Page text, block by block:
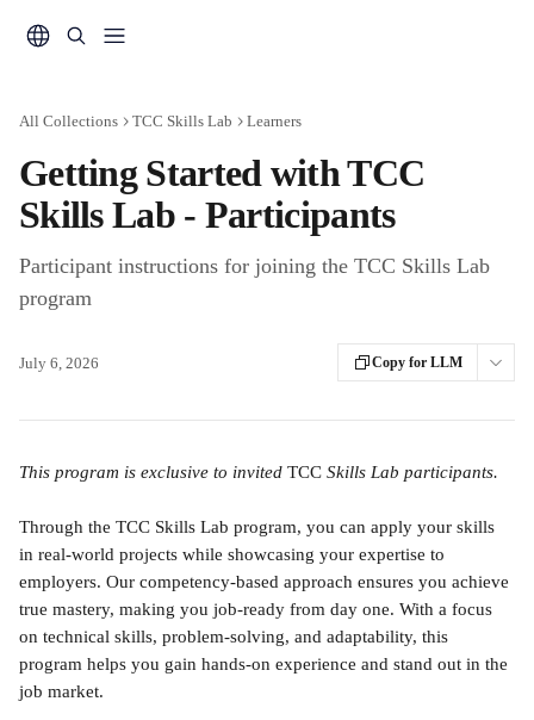
All Collections TCC Skills Lab Learners
Getting Started with TCC
Skills Lab - Participants
Participant instructions for joining the TCC Skills Lab
program
July 6, 2026 Copy for LLM
This program is exclusive to invited TCC Skills Lab participants.
Through the TCC Skills Lab program, you can apply your skills
in real-world projects while showcasing your expertise to
employers. Our competency-based approach ensures you achieve
true mastery, making you job-ready from day one. With a focus
on technical skills, problem-solving, and adaptability, this
program helps you gain hands-on experience and stand out in the
job market.